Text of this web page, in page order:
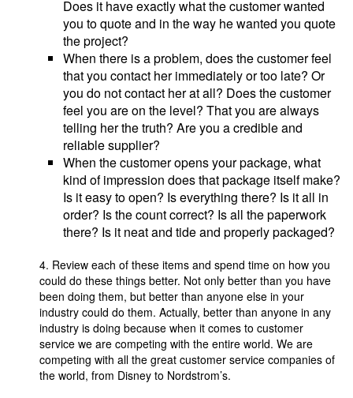
Does it have exactly what the customer wanted
you to quote and in the way he wanted you quote
the project?
When there is a problem, does the customer feel
that you contact her immediately or too late? Or
you do not contact her at all? Does the customer
feel you are on the level? That you are always
telling her the truth? Are you a credible and
reliable supplier?
When the customer opens your package, what
kind of impression does that package itself make?
Is it easy to open? Is everything there? Is it all in
order? Is the count correct? Is all the paperwork
there? Is it neat and tide and properly packaged?
4. Review each of these items and spend time on how you
could do these things better. Not only better than you have
been doing them, but better than anyone else in your
industry could do them. Actually, better than anyone in any
industry is doing because when it comes to customer
service we are competing with the entire world. We are
competing with all the great customer service companies of
the world, from Disney to Nordstrom’s.